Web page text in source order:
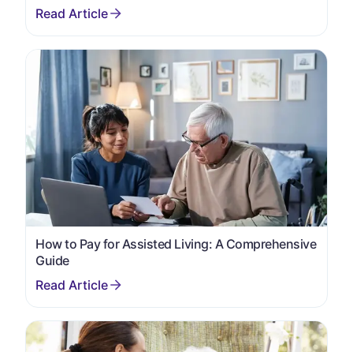
How to Pay for Assisted Living: A Comprehensive
Guide